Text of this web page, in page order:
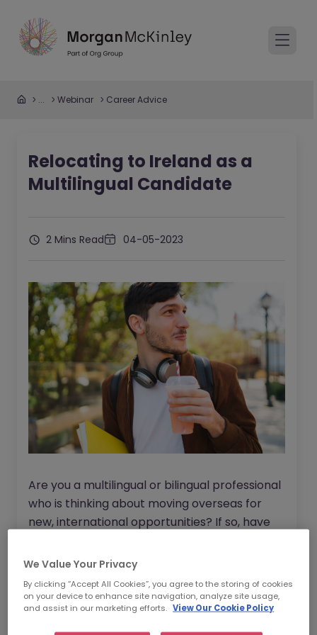
... Webinar Career Advice
Relocating to Ireland as a
Multilingual Candidate
2 Mins Read 04-05-2023
Are you a multilingual or bilingual professional
who is thinking about moving overseas for
new, international opportunities? If so, have
destination? Watch our on demand webinar
below to find out more.
We Value Your Privacy
By clicking “Accept All Cookies”, you agree to the storing of cookies
on your device to enhance site navigation, analyze site usage,
and assist in our marketing efforts. View Our Cookie Policy